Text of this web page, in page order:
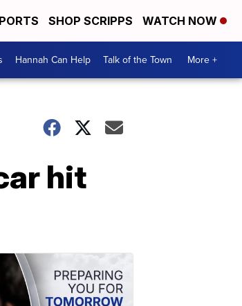
SHOP SCRIPPS WATCH NOW
Hannah Can Help Talk of the Town More +
hit